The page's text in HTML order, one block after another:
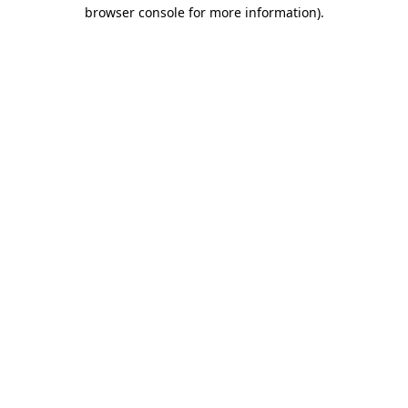
browser console for more information).